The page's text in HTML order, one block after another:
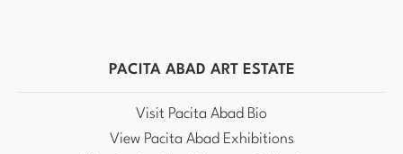
PACITA ABAD ART ESTATE
Visit Pacita Abad Bio
View Pacita Abad Exhibitions